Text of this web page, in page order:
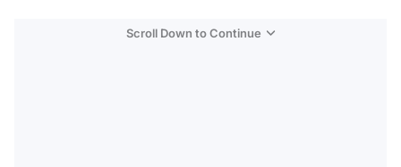
Scroll Down to Continue